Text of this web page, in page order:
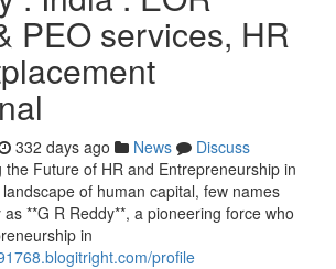
PEO services, HR
332 days ago News
Discuss
the Future of HR and Entrepreneurship in
of human capital, few names
**G R Reddy**, a pioneering force who
in
profile